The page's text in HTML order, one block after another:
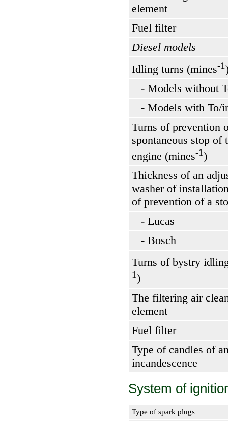
element
Fuel filter
Diesel models
Idling turns (mines-1
- Models without
- Models with To/
Turns of prevention
spontaneous stop of
engine (mines-1)
Thickness of an
washer of
of prevention of a
- Lucas
- Bosch
Turns of bystry
1)
The filtering air
element
Fuel filter
Type of candles of
incandescence
System of
Type of spark plugs